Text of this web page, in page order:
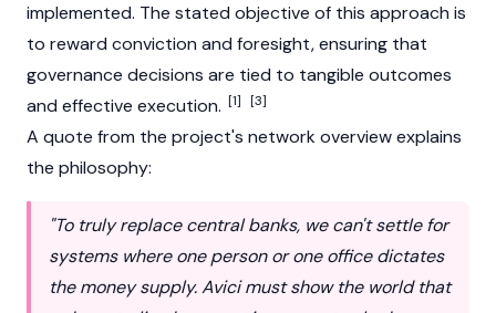
implemented. The stated objective of this approach is
to reward conviction and foresight, ensuring that
governance decisions are tied to tangible outcomes
and effective execution. [1] [3]
A quote from the project's network overview explains
the philosophy:
"To truly replace central banks, we can't settle for
systems where one person or one office dictates
the money supply. Avici must show the world that